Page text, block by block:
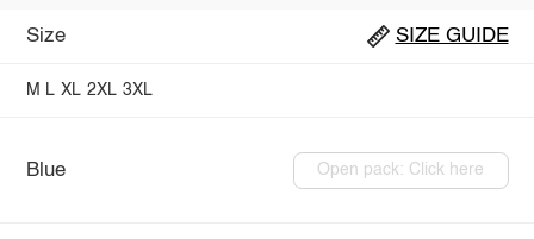
Size SIZE GUIDE
M L XL 2XL 3XL
Blue Open pack: Click here